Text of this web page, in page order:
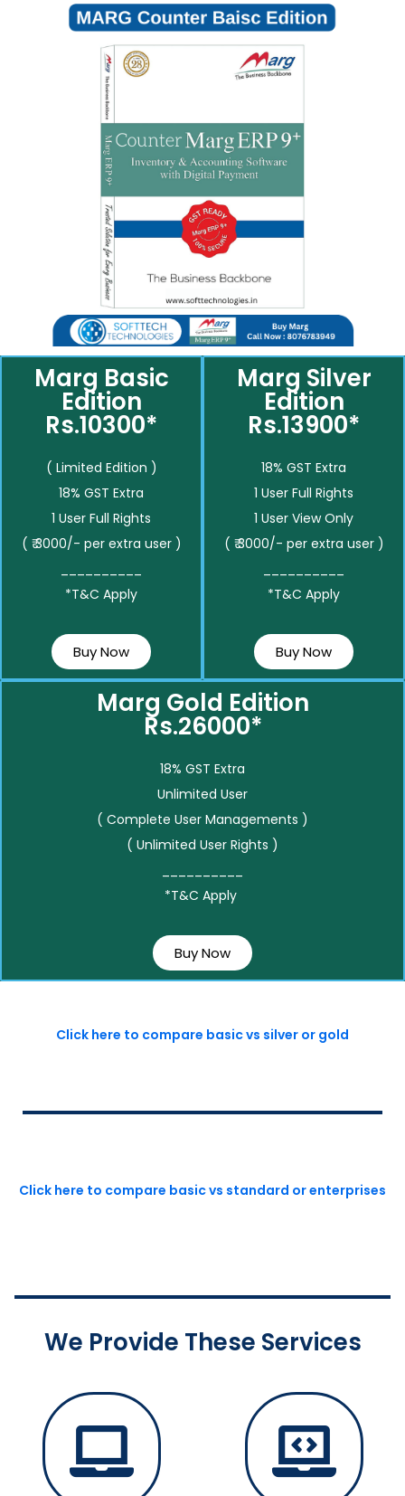
Marg Basic
Edition
Rs.10300*
( Limited Edition )
18% GST Extra
1 User Full Rights
( ₹ 3000/- per extra user )
*T&C Apply
Buy Now
Marg Silver
Edition
Rs.13900*
18% GST Extra
1 User Full Rights
1 User View Only
( ₹ 3000/- per extra user )
*T&C Apply
Buy Now
Marg Gold Edition
Rs.26000*
18% GST Extra
Unlimited User
( Complete User Managements )
( Unlimited User Rights )
*T&C Apply
Buy Now
Click here to compare basic vs silver or gold
Click here to compare basic vs standard or enterprises
We Provide These Services